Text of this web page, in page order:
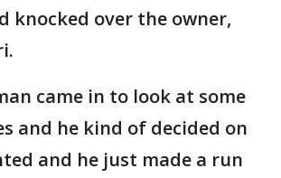
knocked over the owner,
came in to look at some
and he kind of decided on
and he just made a run